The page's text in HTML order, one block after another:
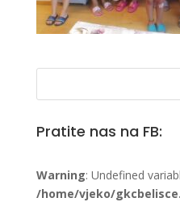
Pratite nas na FB:
Warning: Undefined
/home/vjeko/